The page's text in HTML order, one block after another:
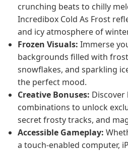
crunching beats to chilly
Incredibox Cold As Frost
and icy atmosphere of
Frozen Visuals: Immerse
backgrounds filled with
snowflakes, and sparkling
the perfect mood.
Creative Bonuses:
combinations to unlock
secret frosty tracks, and
Accessible Gameplay:
a touch-enabled computer,